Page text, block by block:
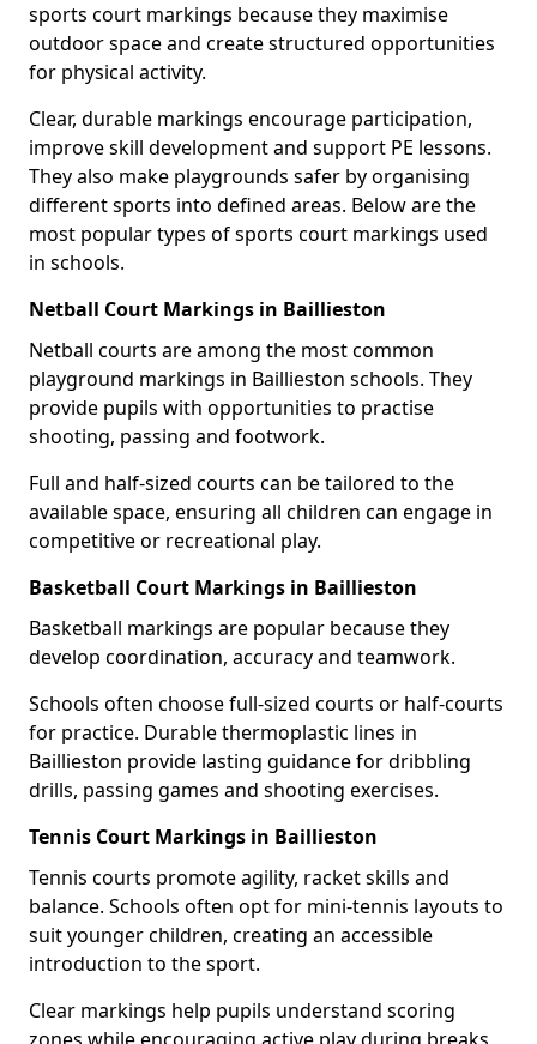
sports court markings because they maximise
outdoor space and create structured opportunities
for physical activity.
Clear, durable markings encourage participation,
improve skill development and support PE lessons.
They also make playgrounds safer by organising
different sports into defined areas. Below are the
most popular types of sports court markings used
in schools.
Netball Court Markings in Baillieston
Netball courts are among the most common
playground markings in Baillieston schools. They
provide pupils with opportunities to practise
shooting, passing and footwork.
Full and half-sized courts can be tailored to the
available space, ensuring all children can engage in
competitive or recreational play.
Basketball Court Markings in Baillieston
Basketball markings are popular because they
develop coordination, accuracy and teamwork.
Schools often choose full-sized courts or half-courts
for practice. Durable thermoplastic lines in
Baillieston provide lasting guidance for dribbling
drills, passing games and shooting exercises.
Tennis Court Markings in Baillieston
Tennis courts promote agility, racket skills and
balance. Schools often opt for mini-tennis layouts to
suit younger children, creating an accessible
introduction to the sport.
Clear markings help pupils understand scoring